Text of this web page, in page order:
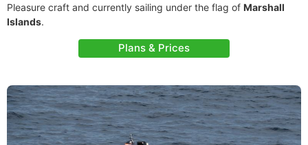
Pleasure craft and currently sailing under the flag of Marshall
Islands.
Plans & Prices